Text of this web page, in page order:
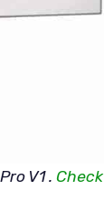
V1 . Check